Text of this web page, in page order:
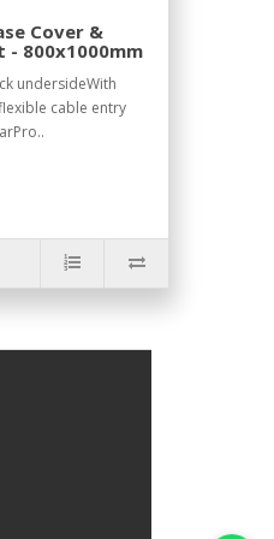
Cover &
- 800x1000mm
undersideWith
cable entry